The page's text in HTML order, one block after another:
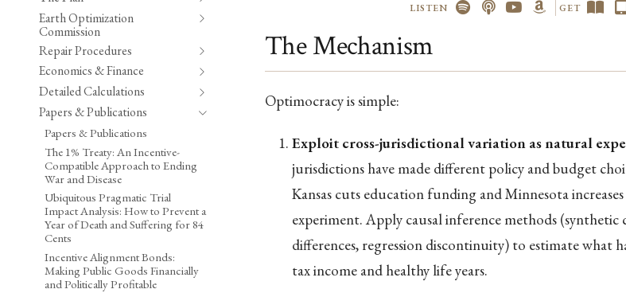
Earth Optimization
Commission
Repair Procedures
Economics & Finance
Detailed Calculations
Papers & Publications
Papers & Publications
The 1% Treaty: An Incentive-
Compatible Approach to Ending
War and Disease
Ubiquitous Pragmatic Trial
Impact Analysis: How to Prevent a
Year of Death and Suffering for 84
Cents
Incentive Alignment Bonds:
Making Public Goods Financially
and Politically Profitable
LISTEN GET
The Mechanism
Optimocracy is simple:
Exploit cross-jurisdictional variation as natural
jurisdictions have made different policy and budget
Kansas cuts education funding and Minnesota
experiment. Apply causal inference methods
differences, regression discontinuity) to estimate what
tax income and healthy life years.